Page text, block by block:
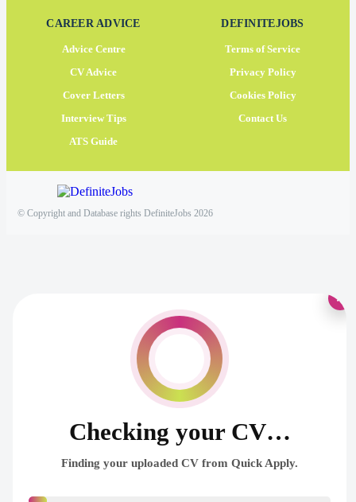
CAREER ADVICE
Advice Centre
CV Advice
Cover Letters
Interview Tips
ATS Guide
DEFINITEJOBS
Terms of Service
Privacy Policy
Cookies Policy
Contact Us
© Copyright and Database rights DefiniteJobs 2026
Checking your CV…
Finding your uploaded CV from Quick Apply.
×